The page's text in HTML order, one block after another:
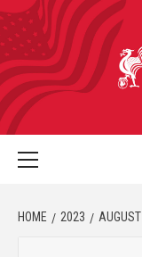
HOME 2023 AUGUST